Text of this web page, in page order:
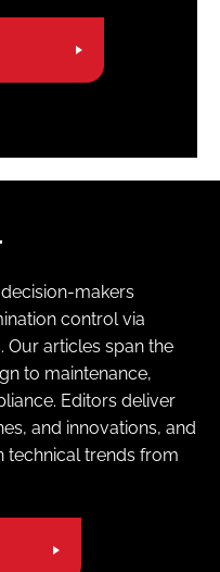
makers
control via
Our articles span the
to maintenance,
Editors deliver
and innovations, and
technical trends from